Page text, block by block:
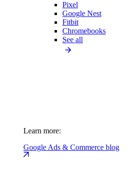
Pixel
Google Nest
Fitbit
Chromebooks
See all
Learn more:
Google Ads & Commerce blog